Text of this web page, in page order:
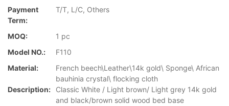
Payment
Term:
T/T, L/C, Others
MOQ:
1 pc
Model NO.:
F110
Material:
French beech\Leather\14k gold\ Sponge\ African
bauhinia crystal\ flocking cloth
Description:
Classic White / Light brown/ Light grey 14k gold
and black/brown solid wood bed base